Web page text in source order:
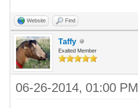
Website Find
Taffy
Exalted Member
06-26-2014, 01:00 PM